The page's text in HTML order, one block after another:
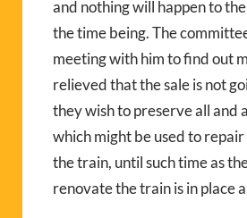
and nothing will happen to
the time being. The
meeting with him to find out
relieved that the sale is not
they wish to preserve all and
which might be used to
the train, until such time as
renovate the train is in place